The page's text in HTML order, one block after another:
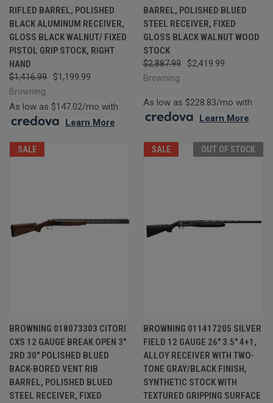
RIFLED BARREL, POLISHED
BLACK ALUMINUM RECEIVER,
GLOSS BLACK WALNUT/ FIXED
PISTOL GRIP STOCK, RIGHT
HAND
$1,416.99
$1,199.99
Browning
As low as $147.02/mo with
. Learn More
BARREL, POLISHED BLUED
STEEL RECEIVER, FIXED
GLOSS BLACK WALNUT WOOD
STOCK
$2,887.99
$2,419.99
Browning
As low as $228.83/mo with
Learn More
SALE
BROWNING 018073303 CITORI
CXS 12 GAUGE BREAK OPEN 3"
2RD 30" POLISHED BLUED
BACK-BORED VENT RIB
BARREL, POLISHED BLUED
STEEL RECEIVER, FIXED
SALE OUT OF STOCK
BROWNING 011417205 SILVER
FIELD 12 GAUGE 26" 3.5" 4+1,
ALLOY RECEIVER WITH TWO-
TONE GRAY/BLACK FINISH,
SYNTHETIC STOCK WITH
TEXTURED GRIPPING SURFACE